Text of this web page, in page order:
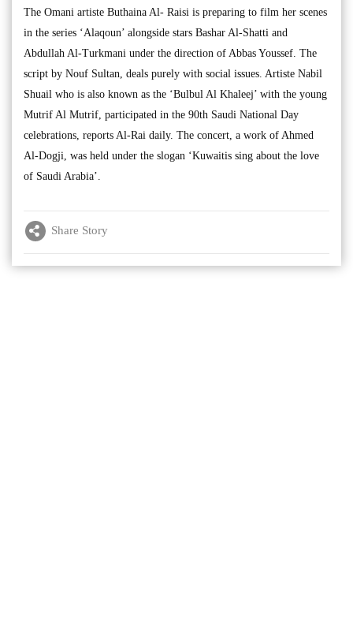
The Omani artiste Buthaina Al- Raisi is preparing to film her scenes
in the series ‘Alaqoun’ alongside stars Bashar Al-Shatti and
Abdullah Al-Turkmani under the direction of Abbas Youssef. The
script by Nouf Sultan, deals purely with social issues. Artiste Nabil
Shuail who is also known as the ‘Bulbul Al Khaleej’ with the young
Mutrif Al Mutrif, participated in the 90th Saudi National Day
celebrations, reports Al-Rai daily. The concert, a work of Ahmed
Al-Dogji, was held under the slogan ‘Kuwaitis sing about the love
of Saudi Arabia’.
Share Story